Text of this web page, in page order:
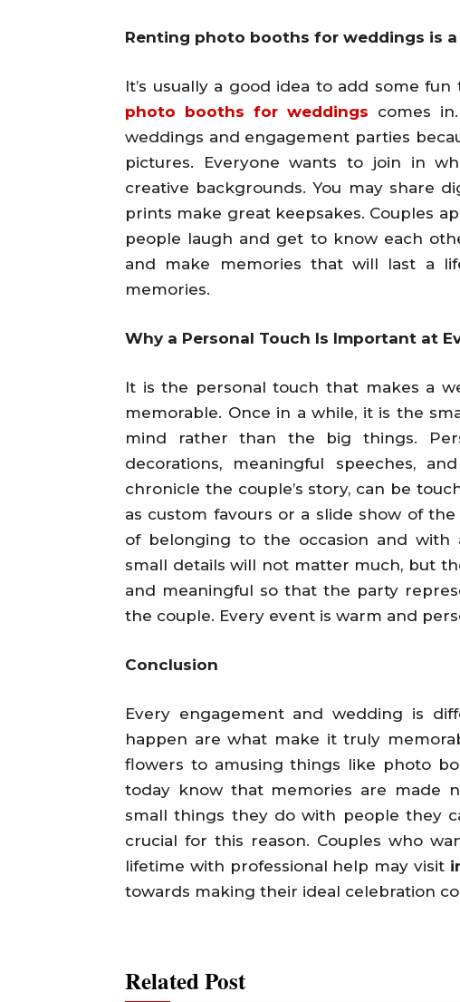
Renting photo booths for weddings is
It’s usually a good idea to add some
photo booths for weddings comes
weddings and engagement parties
pictures. Everyone wants to join in
creative backgrounds. You may share
prints make great keepsakes. Couples
people laugh and get to know each
and make memories that will last a
memories.
Why a Personal Touch Is Important at
It is the personal touch that makes a
memorable. Once in a while, it is the
mind rather than the big things.
decorations, meaningful speeches,
chronicle the couple’s story, can be
as custom favours or a slide show of
of belonging to the occasion and with
small details will not matter much, but
and meaningful so that the party
the couple. Every event is warm and
Conclusion
Every engagement and wedding is
happen are what make it truly
flowers to amusing things like photo
today know that memories are made
small things they do with people they
crucial for this reason. Couples who
lifetime with professional help may visit
towards making their ideal celebration
Related Post